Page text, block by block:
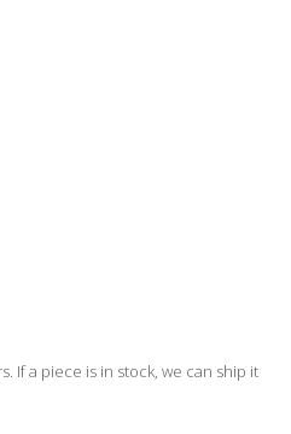
If a piece is in stock, we can ship it